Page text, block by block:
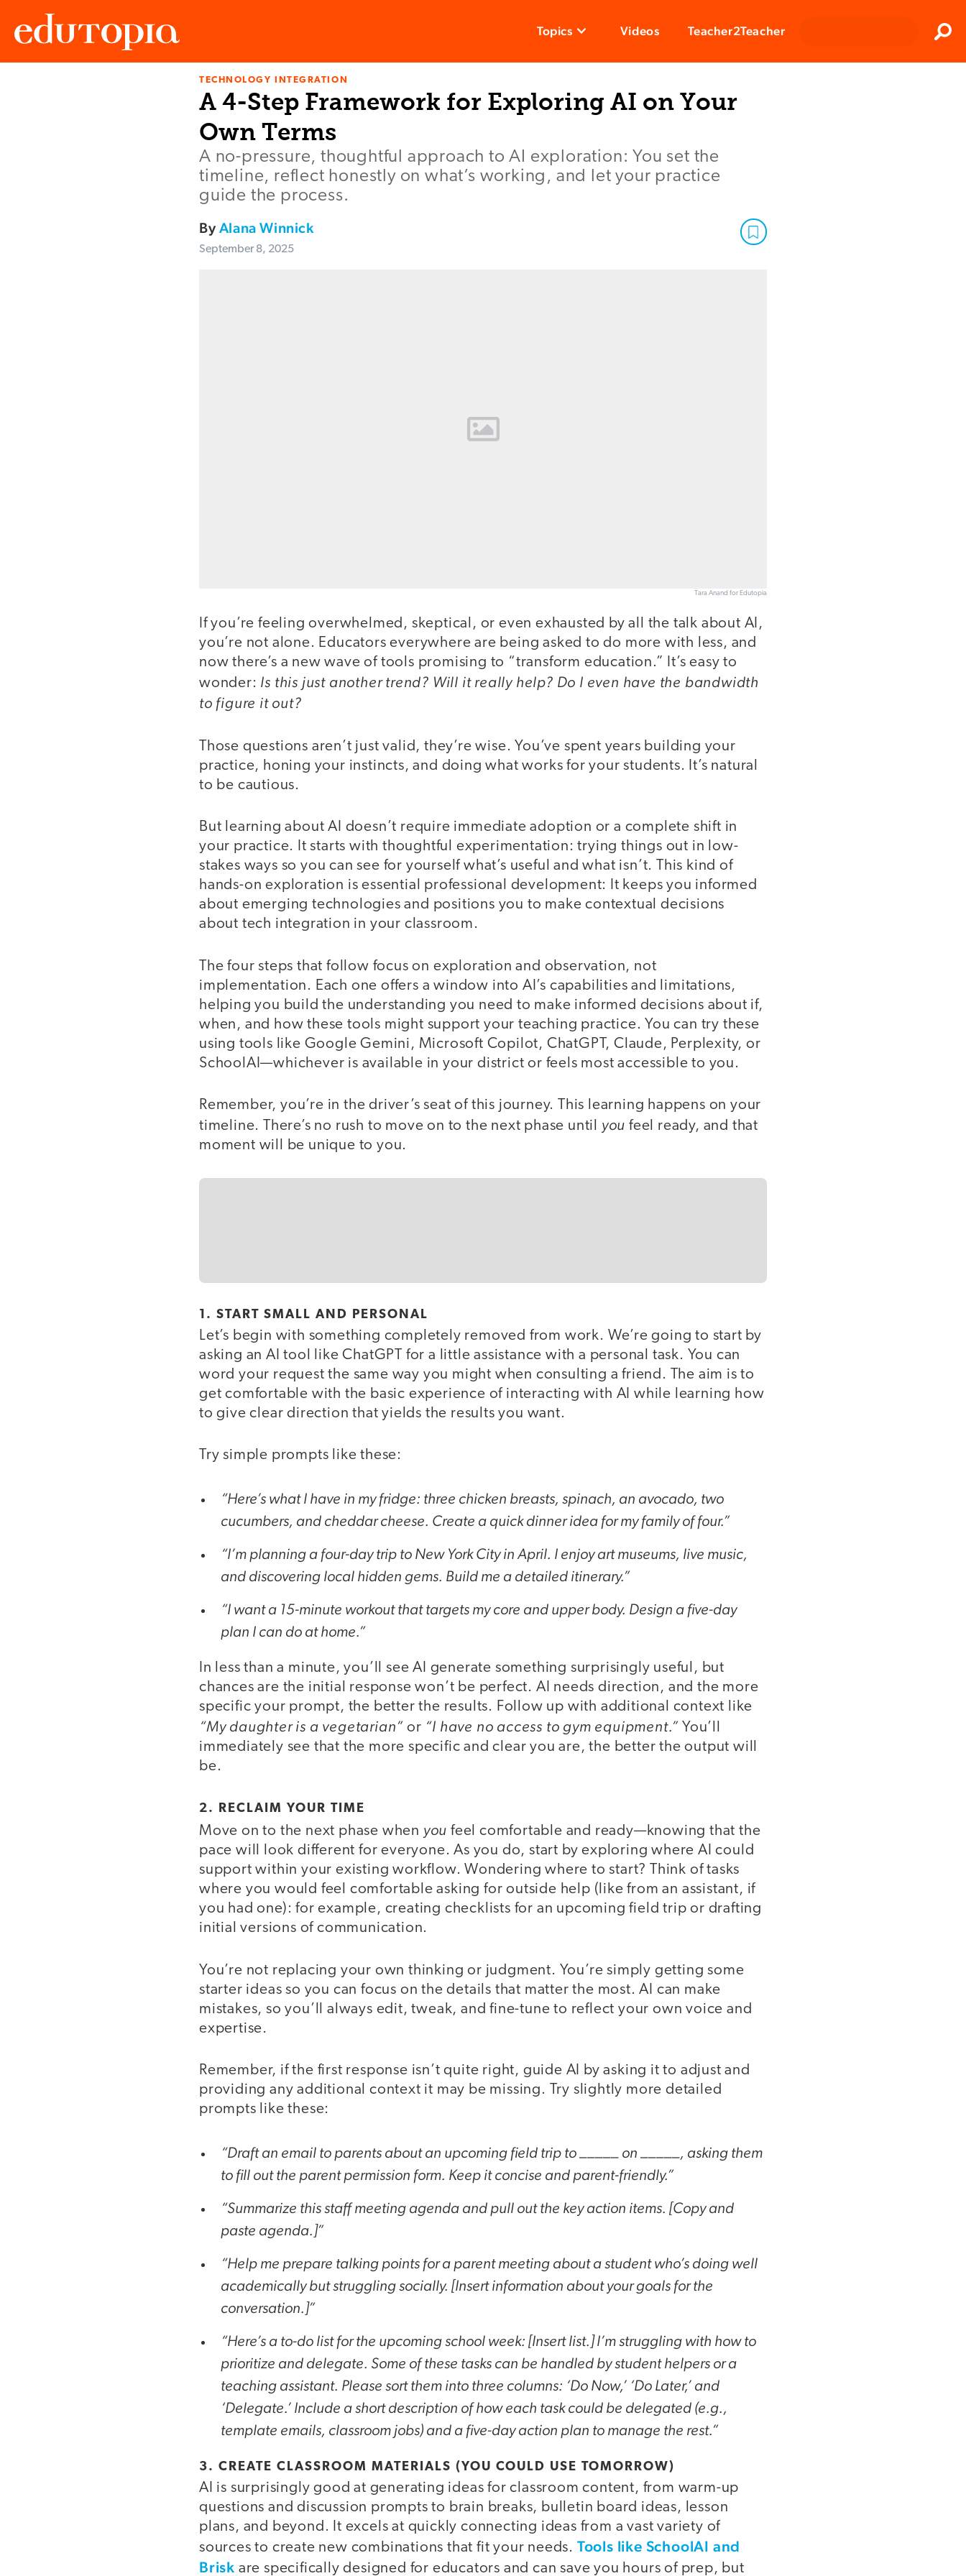
Topics Videos Teacher2Teacher
TECHNOLOGY INTEGRATION
A 4-Step Framework for Exploring AI on Your
Own Terms
A no-pressure, thoughtful approach to AI exploration: You set the
timeline, reflect honestly on what’s working, and let your practice
guide the process.
ByAlana Winnick
September 8, 2025
Tara Anand for Edutopia
If you’re feeling overwhelmed, skeptical, or even exhausted by all the talk about AI,
you’re not alone. Educators everywhere are being asked to do more with less, and
now there’s a new wave of tools promising to “transform education.” It’s easy to
wonder: Is this just another trend? Will it really help? Do I even have the bandwidth
to figure it out?
Those questions aren’t just valid, they’re wise. You’ve spent years building your
practice, honing your instincts, and doing what works for your students. It’s natural
to be cautious.
But learning about AI doesn’t require immediate adoption or a complete shift in
your practice. It starts with thoughtful experimentation: trying things out in low-
stakes ways so you can see for yourself what’s useful and what isn’t. This kind of
hands-on exploration is essential professional development: It keeps you informed
about emerging technologies and positions you to make contextual decisions
about tech integration in your classroom.
The four steps that follow focus on exploration and observation, not
implementation. Each one offers a window into AI’s capabilities and limitations,
helping you build the understanding you need to make informed decisions about if,
when, and how these tools might support your teaching practice. You can try these
using tools like Google Gemini, Microsoft Copilot, ChatGPT, Claude, Perplexity, or
SchoolAI—whichever is available in your district or feels most accessible to you.
Remember, you’re in the driver’s seat of this journey. This learning happens on your
timeline. There’s no rush to move on to the next phase until you feel ready, and that
moment will be unique to you.
1. START SMALL AND PERSONAL
Let’s begin with something completely removed from work. We’re going to start by
asking an AI tool like ChatGPT for a little assistance with a personal task. You can
word your request the same way you might when consulting a friend. The aim is to
get comfortable with the basic experience of interacting with AI while learning how
to give clear direction that yields the results you want.
Try simple prompts like these:
“Here’s what I have in my fridge: three chicken breasts, spinach, an avocado, two
cucumbers, and cheddar cheese. Create a quick dinner idea for my family of four.”
“I’m planning a four-day trip to New York City in April. I enjoy art museums, live music,
and discovering local hidden gems. Build me a detailed itinerary.”
“I want a 15-minute workout that targets my core and upper body. Design a five-day
plan I can do at home.”
In less than a minute, you’ll see AI generate something surprisingly useful, but
chances are the initial response won’t be perfect. AI needs direction, and the more
specific your prompt, the better the results. Follow up with additional context like
“My daughter is a vegetarian” or “I have no access to gym equipment.” You’ll
immediately see that the more specific and clear you are, the better the output will
be.
2. RECLAIM YOUR TIME
Move on to the next phase when you feel comfortable and ready—knowing that the
pace will look different for everyone. As you do, start by exploring where AI could
support within your existing workflow. Wondering where to start? Think of tasks
where you would feel comfortable asking for outside help (like from an assistant, if
you had one): for example, creating checklists for an upcoming field trip or drafting
initial versions of communication.
You’re not replacing your own thinking or judgment. You’re simply getting some
starter ideas so you can focus on the details that matter the most. AI can make
mistakes, so you’ll always edit, tweak, and fine-tune to reflect your own voice and
expertise.
Remember, if the first response isn’t quite right, guide AI by asking it to adjust and
providing any additional context it may be missing. Try slightly more detailed
prompts like these:
“Draft an email to parents about an upcoming field trip to _____ on _____, asking them
to fill out the parent permission form. Keep it concise and parent-friendly.”
“Summarize this staff meeting agenda and pull out the key action items. [Copy and
paste agenda.]”
“Help me prepare talking points for a parent meeting about a student who’s doing well
academically but struggling socially. [Insert information about your goals for the
conversation.]”
“Here’s a to-do list for the upcoming school week: [Insert list.] I’m struggling with how to
prioritize and delegate. Some of these tasks can be handled by student helpers or a
teaching assistant. Please sort them into three columns: ‘Do Now,’ ‘Do Later,’ and
‘Delegate.’ Include a short description of how each task could be delegated (e.g.,
template emails, classroom jobs) and a five-day action plan to manage the rest.”
3. CREATE CLASSROOM MATERIALS (YOU COULD USE TOMORROW)
AI is surprisingly good at generating ideas for classroom content, from warm-up
questions and discussion prompts to brain breaks, bulletin board ideas, lesson
plans, and beyond. It excels at quickly connecting ideas from a vast variety of
sources to create new combinations that fit your needs. Tools like SchoolAI and
Brisk are specifically designed for educators and can save you hours of prep, but